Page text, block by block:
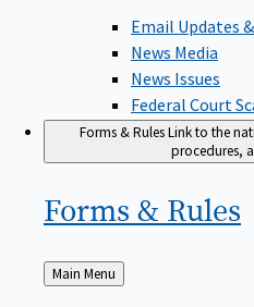
Email Updates
News Media
News Issues
Federal Court
Forms & RulesLink to the
procedures,
Forms & Rules
Back
to
Main Menu